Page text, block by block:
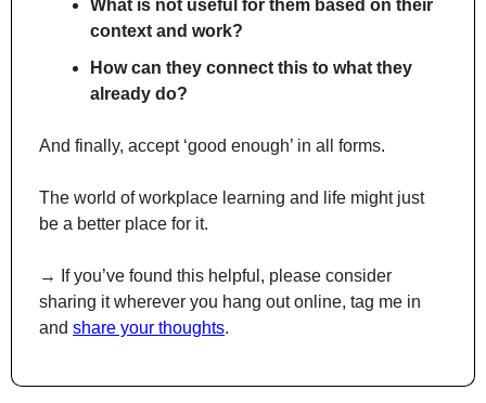
What is not useful for them based on their
context and work?
How can they connect this to what they
already do?
And finally, accept ‘good enough’ in all forms.
The world of workplace learning and life might just
be a better place for it.
→ If you’ve found this helpful, please consider
sharing it wherever you hang out online, tag me in
and share your thoughts.